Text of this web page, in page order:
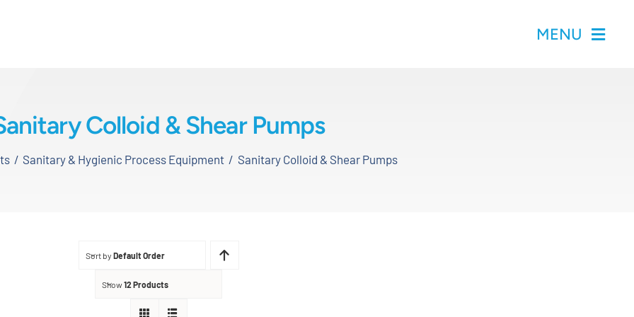
MENU
Colloid & Shear Pumps
Sanitary & Hygienic Process Equipment Sanitary Colloid & Shear Pumps
Sort by Default Order
Show12 Products